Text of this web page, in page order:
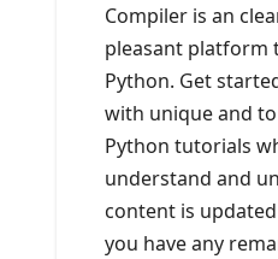
Compiler is an
pleasant platform
Python. Get
with unique and
Python tutorials
understand and
content is
you have any